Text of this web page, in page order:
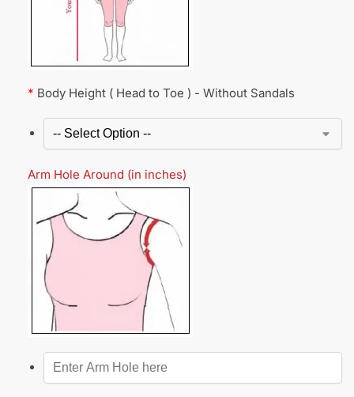
* Body Height ( Head to Toe ) - Without Sandals
Arm Hole Around (in inches)